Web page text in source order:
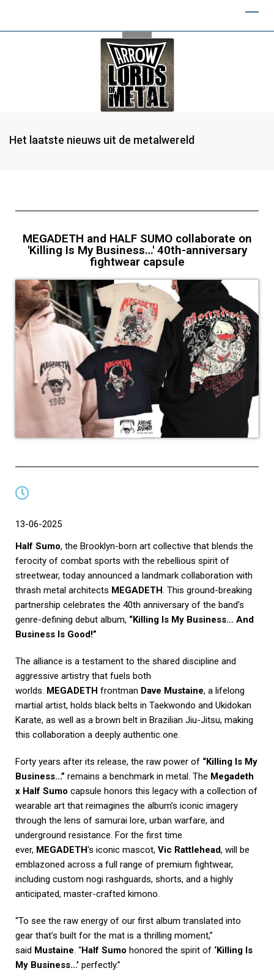
Het laatste nieuws uit de metalwereld
MEGADETH and HALF SUMO collaborate on
'Killing Is My Business…' 40th-anniversary
fightwear capsule
13-06-2025
Half Sumo, the Brooklyn-born art collective that blends the
ferocity of combat sports with the rebellious spirit of
streetwear, today announced a landmark collaboration with
thrash metal architects MEGADETH. This ground-breaking
partnership celebrates the 40th anniversary of the band’s
genre-defining debut album, “Killing Is My Business… And
Business Is Good!”
The alliance is a testament to the shared discipline and
aggressive artistry that fuels both
worlds. MEGADETH frontman Dave Mustaine, a lifelong
martial artist, holds black belts in Taekwondo and Ukidokan
Karate, as well as a brown belt in Brazilian Jiu-Jitsu, making
this collaboration a deeply authentic one.
Forty years after its release, the raw power of “Killing Is My
Business…” remains a benchmark in metal. The Megadeth
x Half Sumo capsule honors this legacy with a collection of
wearable art that reimagines the album’s iconic imagery
through the lens of samurai lore, urban warfare, and
underground resistance. For the first time
ever, MEGADETH‘s iconic mascot, Vic Rattlehead, will be
emblazoned across a full range of premium fightwear,
including custom nogi rashguards, shorts, and a highly
anticipated, master-crafted kimono.
“To see the raw energy of our first album translated into
gear that’s built for the mat is a thrilling moment,”
said Mustaine. “Half Sumo honored the spirit of ‘Killing Is
My Business…’ perfectly.”